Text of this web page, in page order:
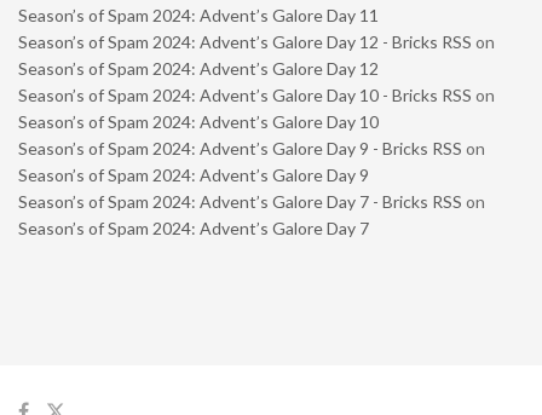
Season’s of Spam 2024: Advent’s Galore Day 11
Season’s of Spam 2024: Advent’s Galore Day 12 - Bricks RSS on
Season’s of Spam 2024: Advent’s Galore Day 12
Season’s of Spam 2024: Advent’s Galore Day 10 - Bricks RSS on
Season’s of Spam 2024: Advent’s Galore Day 10
Season’s of Spam 2024: Advent’s Galore Day 9 - Bricks RSS on
Season’s of Spam 2024: Advent’s Galore Day 9
Season’s of Spam 2024: Advent’s Galore Day 7 - Bricks RSS on
Season’s of Spam 2024: Advent’s Galore Day 7